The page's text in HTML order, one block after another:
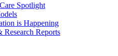
Spotlight
is Happening
Research Reports